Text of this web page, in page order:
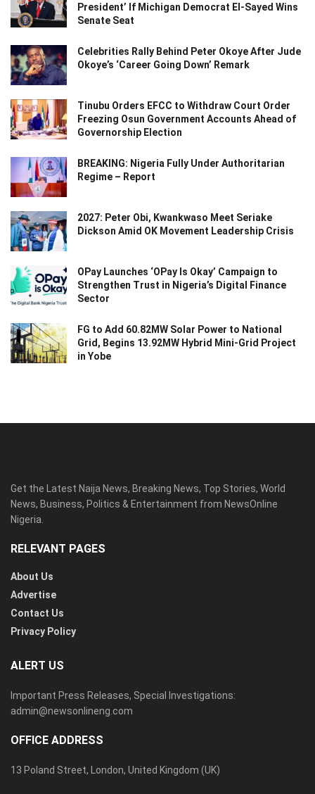
President’ If Michigan Democrat El-Sayed Wins
Senate Seat
Celebrities Rally Behind Peter Okoye After Jude
Okoye’s ‘Career Going Down’ Remark
Tinubu Orders EFCC to Withdraw Court Order
Freezing Osun Government Accounts Ahead of
Governorship Election
BREAKING: Nigeria Fully Under Authoritarian
Regime – Report
2027: Peter Obi, Kwankwaso Meet Seriake
Dickson Amid OK Movement Leadership Crisis
OPay Launches ‘OPay Is Okay’ Campaign to
Strengthen Trust in Nigeria’s Digital Finance
Sector
FG to Add 60.82MW Solar Power to National
Grid, Begins 13.92MW Hybrid Mini-Grid Project
in Yobe
Get the Latest Naija News, Breaking News, Top Stories, World
News, Business, Politics & Entertainment from NewsOnline
Nigeria.
RELEVANT PAGES
About Us
Advertise
Contact Us
Privacy Policy
ALERT US
Important Press Releases, Special Investigations:
admin@newsonlineng.com
OFFICE ADDRESS
13 Poland Street, London, United Kingdom (UK)